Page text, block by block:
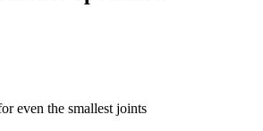
even the smallest joints